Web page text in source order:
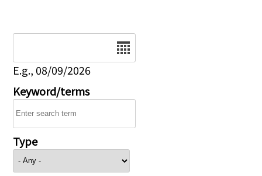
E.g., 08/09/2026
Keyword/terms
Type